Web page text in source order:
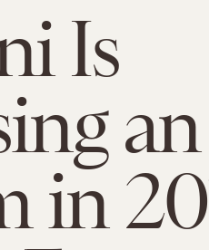
Is
an
in